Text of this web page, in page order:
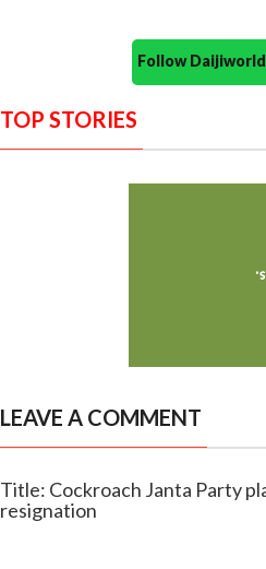
Follow
TOP STORIES
LEAVE A COMMENT
Title: Cockroach Janta Party
resignation